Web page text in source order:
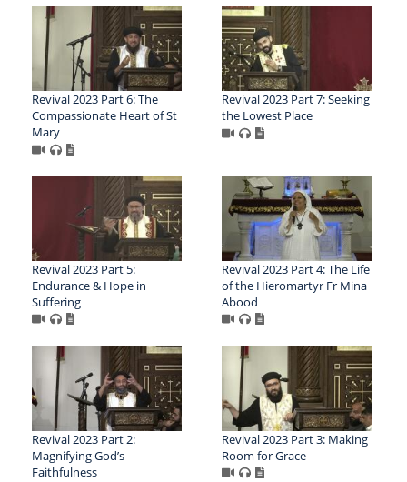
Revival 2023 Part 6: The
Compassionate Heart of St
Mary
Revival 2023 Part 7: Seeking
the Lowest Place
Revival 2023 Part 5:
Endurance & Hope in
Suffering
Revival 2023 Part 4: The Life
of the Hieromartyr Fr Mina
Abood
Revival 2023 Part 2:
Magnifying God’s
Faithfulness
Revival 2023 Part 3: Making
Room for Grace